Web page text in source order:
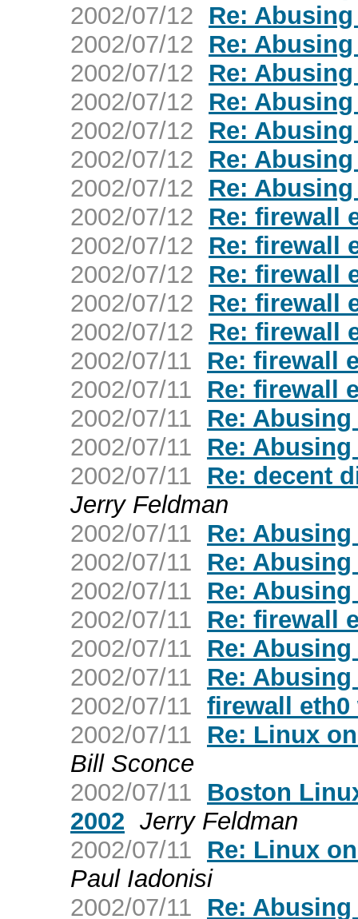
2002/07/12
Re: Abusing
2002/07/12
Re: Abusing
2002/07/12
Re: Abusing
2002/07/12
Re: Abusing
2002/07/12
Re: Abusing
2002/07/12
Re: Abusing
2002/07/12
Re: Abusing
2002/07/12
Re: firewall
2002/07/12
Re: firewall
2002/07/12
Re: firewall
2002/07/12
Re: firewall
2002/07/12
Re: firewall
2002/07/11
Re: firewall
2002/07/11
Re: firewall
2002/07/11
Re: Abusing
2002/07/11
Re: Abusing
2002/07/11
Re: decent
Jerry Feldman
2002/07/11
Re: Abusing
2002/07/11
Re: Abusing
2002/07/11
Re: Abusing
2002/07/11
Re: firewall
2002/07/11
Re: Abusing
2002/07/11
Re: Abusing
2002/07/11 firewall eth0
2002/07/11
Re: Linux
Bill Sconce
2002/07/11
Boston
2002 Jerry Feldman
2002/07/11
Re: Linux
Paul Iadonisi
2002/07/11
Re: Abusing